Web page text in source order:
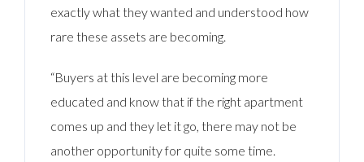
exactly what they wanted and understood how
rare these assets are becoming.
“Buyers at this level are becoming more
educated and know that if the right apartment
comes up and they let it go, there may not be
another opportunity for quite some time.